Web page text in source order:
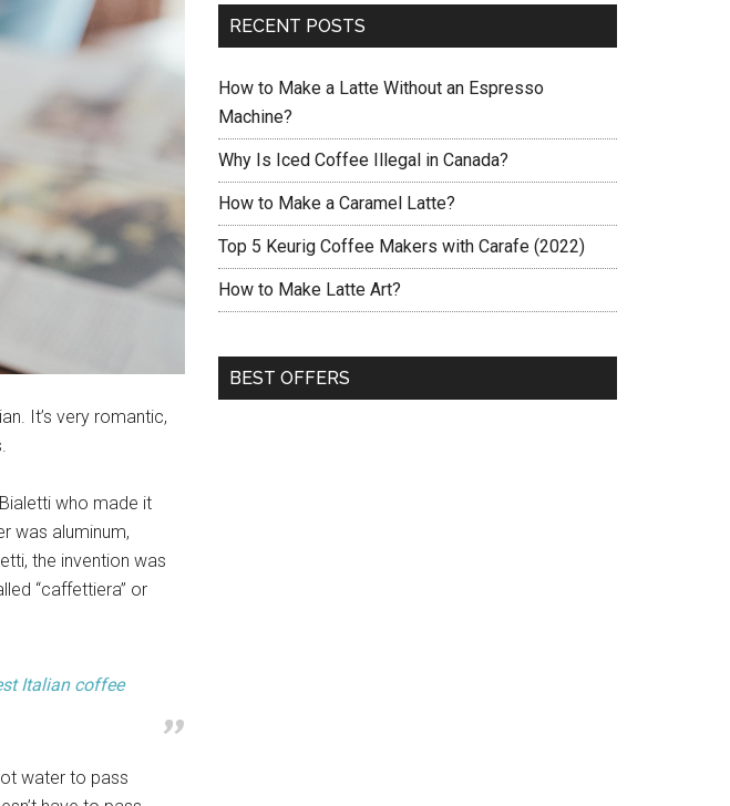
It’s very romantic,
who made it
was aluminum,
the invention was
“caffettiera” or
Italian coffee
water to pass
RECENT POSTS
How to Make a Latte Without an Espresso
Machine?
Why Is Iced Coffee Illegal in Canada?
How to Make a Caramel Latte?
Top 5 Keurig Coffee Makers with Carafe (2022)
How to Make Latte Art?
BEST OFFERS